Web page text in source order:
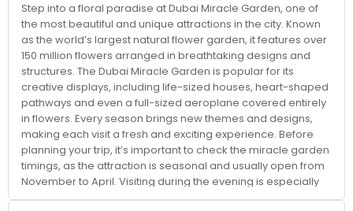
Step into a floral paradise at Dubai Miracle Garden, one of
the most beautiful and unique attractions in the city. Known
as the world’s largest natural flower garden, it features over
150 million flowers arranged in breathtaking designs and
structures. The Dubai Miracle Garden is popular for its
creative displays, including life-sized houses, heart-shaped
pathways and even a full-sized aeroplane covered entirely
in flowers. Every season brings new themes and designs,
making each visit a fresh and exciting experience. Before
planning your trip, it’s important to check the miracle garden
timings, as the attraction is seasonal and usually open from
November to April. Visiting during the evening is especially
popular, as the garden lights up, creating a magical